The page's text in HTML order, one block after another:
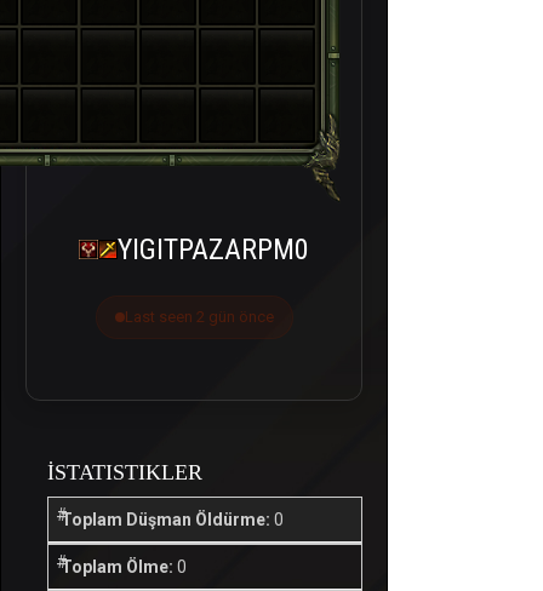
YIGITPAZARPM0
Last seen 2 gün önce
İSTATISTIKLER
Toplam Düşman Öldürme: 0
Toplam Ölme: 0